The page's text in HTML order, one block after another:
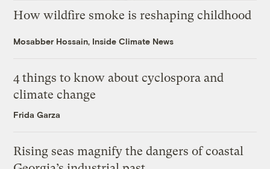
How wildfire smoke is reshaping childhood
Mosabber Hossain, Inside Climate News
4 things to know about cyclospora and
climate change
Frida Garza
Rising seas magnify the dangers of coastal